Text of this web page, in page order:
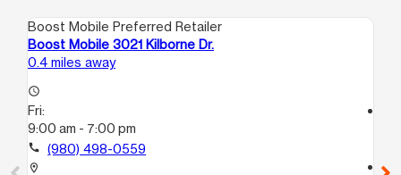
Boost Mobile Preferred Retailer
Boost Mobile 3021 Kilborne Dr.
0.4 miles away
access_time
Fri:
9:00 am - 7:00 pm
call (980) 498-0559
location_on
call